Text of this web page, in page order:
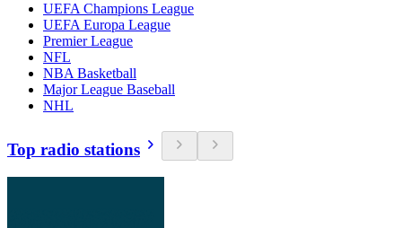
UEFA Champions League
UEFA Europa League
Premier League
NFL
NBA Basketball
Major League Baseball
NHL
Top radio stations